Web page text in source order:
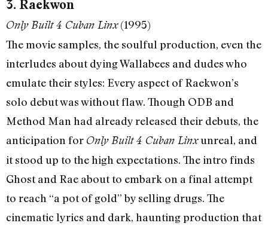
3. Raekwon
Only Built 4 Cuban Linx(1995)
The movie samples, the soulful production, even the
interludes about dying Wallabees and dudes who
emulate their styles: Every aspect of Raekwon’s
solo debut was without flaw. Though ODB and
Method Man had already released their debuts, the
anticipation for Only Built 4 Cuban Linxunreal, and
it stood up to the high expectations. The intro finds
Ghost and Rae about to embark on a final attempt
to reach “a pot of gold” by selling drugs. The
cinematic lyrics and dark, haunting production that